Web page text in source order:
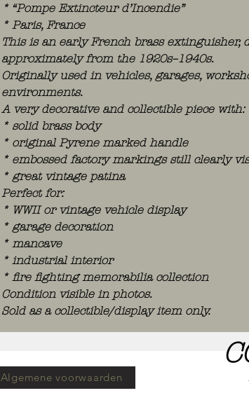
* “Pompe Extincteur d’Incendie”
* Paris, France
This is an early French brass extinguisher,
approximately from the 1920s–1940s.
Originally used in vehicles, garages,
environments.
A very decorative and collectible piece with:
* solid brass body
* original Pyrene marked handle
* embossed factory markings still clearly
* great vintage patina
Perfect for:
* WWII or vintage vehicle display
* garage decoration
* mancave
* industrial interior
* fire fighting memorabilia collection
Condition visible in photos.
Sold as a collectible/display item only.
Algemene voorwaarden